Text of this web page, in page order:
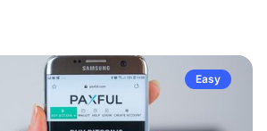
Easy